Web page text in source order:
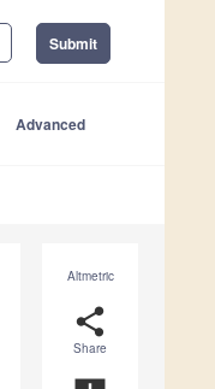
Submit
Advanced
Altmetric
share
Share